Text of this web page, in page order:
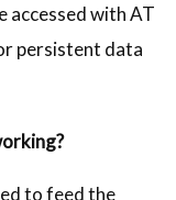
accessed with AT
persistent data
to feed the